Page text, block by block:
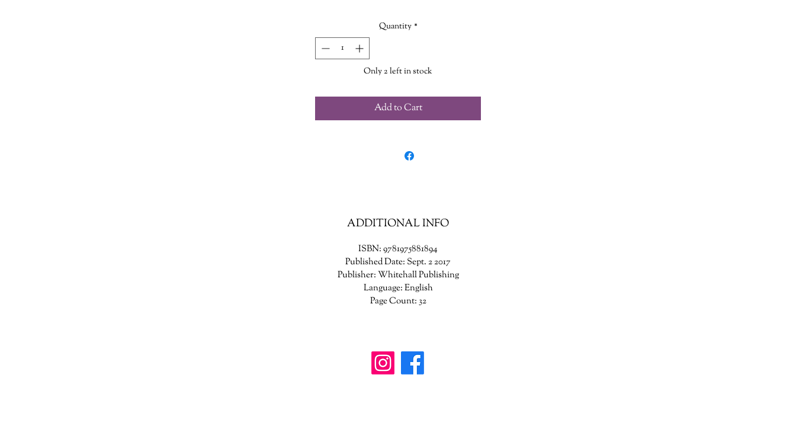
adversity, to remember there is always hope and to be grateful for your
friends.
Co-written by horsewoman Cindy McElrea and her eldest grandchild
Madison Brant
Quantity *
Only 2 left in stock
Add to Cart
ADDITIONAL INFO
ISBN: 9781975881894
Published Date: Sept. 2 2017
Publisher: Whitehall Publishing
Language: English
Page Count: 32